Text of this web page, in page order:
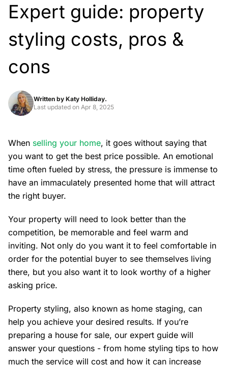
Expert guide: property
styling costs, pros &
cons
Written by Katy Holliday.
Last updated on Apr 8, 2025
When selling your home, it goes without saying that
you want to get the best price possible. An emotional
time often fueled by stress, the pressure is immense to
have an immaculately presented home that will attract
the right buyer.
Your property will need to look better than the
competition, be memorable and feel warm and
inviting. Not only do you want it to feel comfortable in
order for the potential buyer to see themselves living
there, but you also want it to look worthy of a higher
asking price.
Property styling, also known as home staging, can
help you achieve your desired results. If you’re
preparing a house for sale, our expert guide will
answer your questions - from home styling tips to how
much the service will cost and how it can increase